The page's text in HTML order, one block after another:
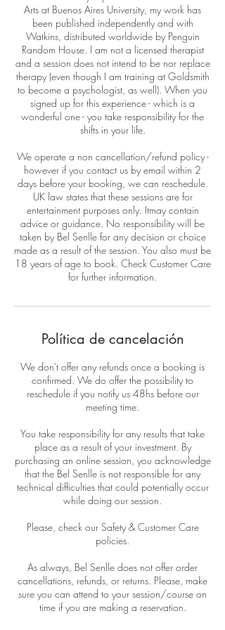
Arts at Buenos Aires University, my work has
been published independently and with
Watkins, distributed worldwide by Penguin
Random House. I am not a licensed therapist
and a session does not intend to be nor replace
therapy (even though I am training at Goldsmith
to become a psychologist, as well). When you
signed up for this experience - which is a
wonderful one - you take responsibility for the
shifts in your life.
We operate a non cancellation/refund policy -
however if you contact us by email within 2
days before your booking, we can reschedule.
UK law states that these sessions are for
entertainment purposes only. Itmay contain
advice or guidance. No responsibility will be
taken by Bel Senlle for any decision or choice
made as a result of the session. You also must be
18 years of age to book. Check Customer Care
for further information.
Política de cancelación
We don't offer any refunds once a booking is
confirmed. We do offer the possibility to
reschedule if you notify us 48hs before our
meeting time.
You take responsibility for any results that take
place as a result of your investment. By
purchasing an online session, you acknowledge
that the Bel Senlle is not responsible for any
technical difficulties that could potentially occur
while doing our session.
Please, check our Safety & Customer Care
policies.
As always, Bel Senlle does not offer order
cancellations, refunds, or returns. Please, make
sure you can attend to your session/course on
time if you are making a reservation.